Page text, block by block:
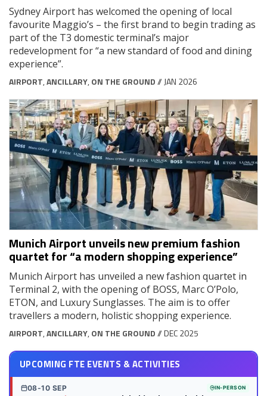
Sydney Airport has welcomed the opening of local
favourite Maggio’s – the first brand to begin trading as
part of the T3 domestic terminal’s major
redevelopment for “a new standard of food and dining
experience”.
AIRPORT,ANCILLARY, ON THE GROUND// JAN 2026
Munich Airport unveils new premium fashion
quartet for “a modern shopping experience”
Munich Airport has unveiled a new fashion quartet in
Terminal 2, with the opening of BOSS, Marc O’Polo,
ETON, and Luxury Sunglasses. The aim is to offer
travellers a modern, holistic shopping experience.
AIRPORT,ANCILLARY, ON THE GROUND// DEC 2025
UPCOMING FTE EVENTS & ACTIVITIES
08-10 SEP IN-PERSON